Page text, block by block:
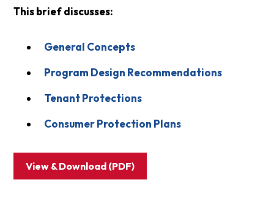
This brief discusses:
General Concepts
Program Design Recommendations
Tenant Protections
Consumer Protection Plans
View & Download (PDF)